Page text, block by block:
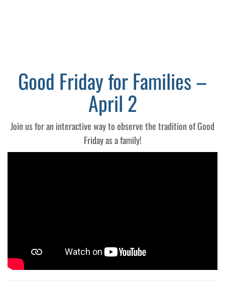
Good Friday for Families –
April 2
Join us for an interactive way to observe the tradition of Good
Friday as a family!